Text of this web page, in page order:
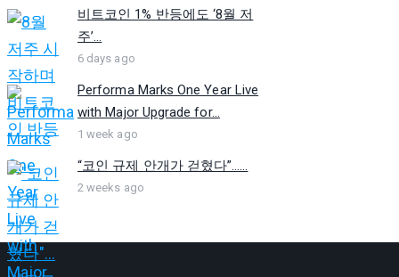
비트코인 1% 반등에도 ‘8월 저
주’...
6 days ago
Performa Marks One Year Live
with Major Upgrade for...
1 week ago
“코인 규제 안개가 걷혔다”…...
2 weeks ago